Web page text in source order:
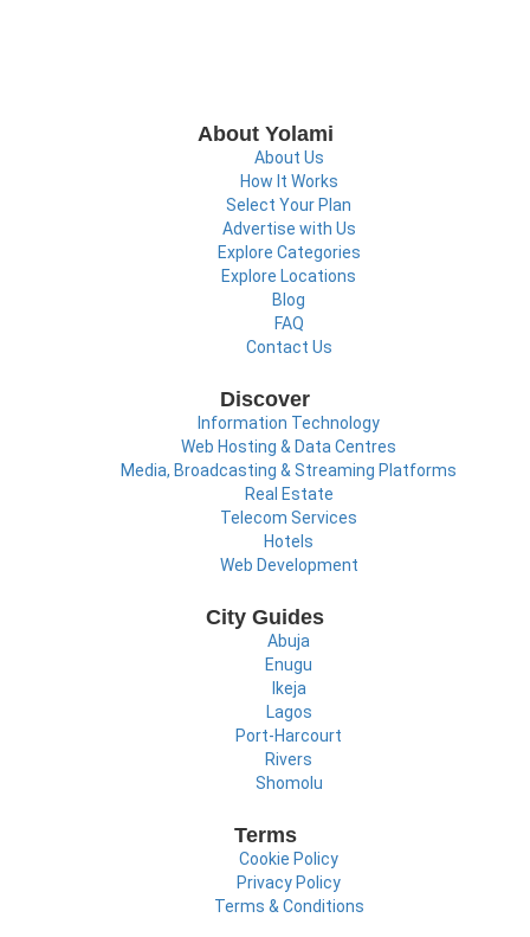
About Yolami
About Us
How It Works
Select Your Plan
Advertise with Us
Explore Categories
Explore Locations
Blog
FAQ
Contact Us
Discover
Information Technology
Web Hosting & Data Centres
Media, Broadcasting & Streaming Platforms
Real Estate
Telecom Services
Hotels
Web Development
City Guides
Abuja
Enugu
Ikeja
Lagos
Port-Harcourt
Rivers
Shomolu
Terms
Cookie Policy
Privacy Policy
Terms & Conditions